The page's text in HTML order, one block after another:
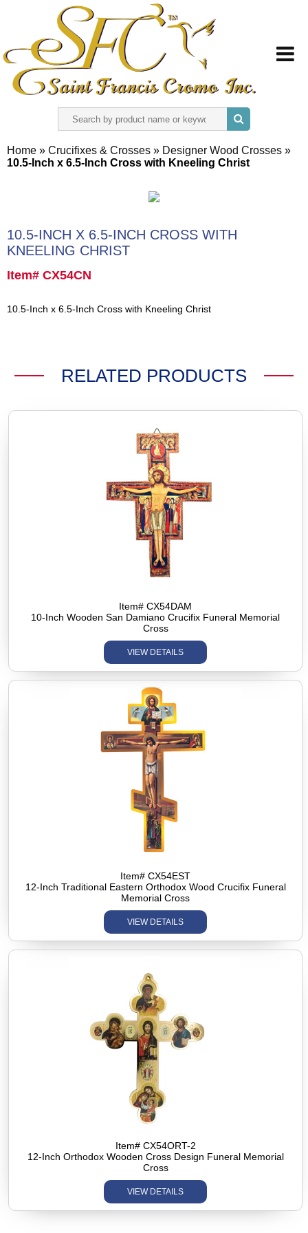
ABOUT US
SIGN IN
Home » Crucifixes & Crosses » Designer Wood Crosses »
10.5-Inch x 6.5-Inch Cross with Kneeling Christ
10.5-INCH X 6.5-INCH CROSS WITH
KNEELING CHRIST
Item# CX54CN
10.5-Inch x 6.5-Inch Cross with Kneeling Christ
RELATED PRODUCTS
Item# CX54DAM
10-Inch Wooden San Damiano Crucifix Funeral Memorial
Cross
VIEW DETAILS
Item# CX54EST
12-Inch Traditional Eastern Orthodox Wood Crucifix Funeral
Memorial Cross
VIEW DETAILS
Item# CX54ORT-2
12-Inch Orthodox Wooden Cross Design Funeral Memorial
Cross
VIEW DETAILS